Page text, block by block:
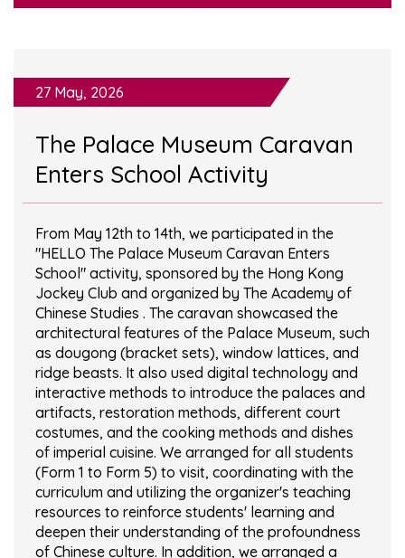
27 May, 2026
The Palace Museum Caravan
Enters School Activity
From May 12th to 14th, we participated in the
"HELLO The Palace Museum Caravan Enters
School" activity, sponsored by the Hong Kong
Jockey Club and organized by The Academy of
Chinese Studies . The caravan showcased the
architectural features of the Palace Museum, such
as dougong (bracket sets), window lattices, and
ridge beasts. It also used digital technology and
interactive methods to introduce the palaces and
artifacts, restoration methods, different court
costumes, and the cooking methods and dishes
of imperial cuisine. We arranged for all students
(Form 1 to Form 5) to visit, coordinating with the
curriculum and utilizing the organizer's teaching
resources to reinforce students' learning and
deepen their understanding of the profoundness
of Chinese culture. In addition, we arranged a